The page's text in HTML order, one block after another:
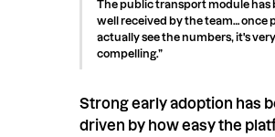
The public transport module has
well received by the team… once
actually see the numbers, it's very
compelling.”
Strong early adoption has
driven by how easy the